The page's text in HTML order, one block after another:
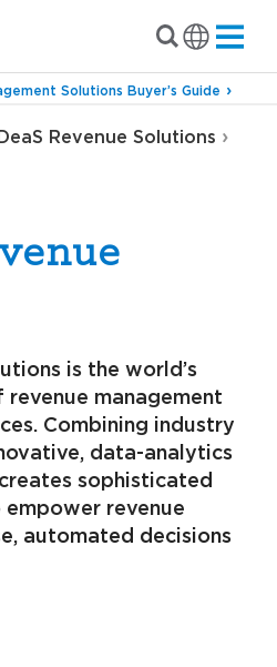
Solutions Buyer’s Guide
Revenue Solutions ›
is the world’s
management
Combining industry
data-analytics
sophisticated
revenue
automated decisions